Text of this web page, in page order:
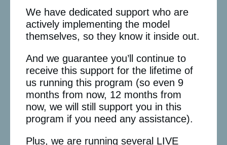
We have dedicated support who are
actively implementing the model
themselves, so they know it inside out.
And we guarantee you’ll continue to
receive this support for the lifetime of
us running this program (so even 9
months from now, 12 months from
now, we will still support you in this
program if you need any assistance).
Plus, we are running several LIVE